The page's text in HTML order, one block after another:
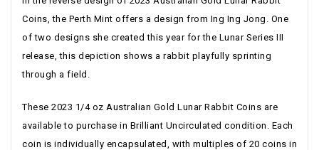
Coins, the Perth Mint offers a design from Ing Ing Jong. One
of two designs she created this year for the Lunar Series III
release, this depiction shows a rabbit playfully sprinting
through a field.
These 2023 1/4 oz Australian Gold Lunar Rabbit Coins are
available to purchase in Brilliant Uncirculated condition. Each
coin is individually encapsulated, with multiples of 20 coins in